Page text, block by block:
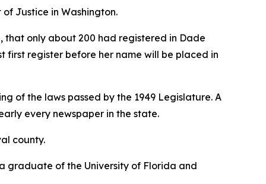
Justice in Washington.
that only about 200 had registered in Dade
first register before her name will be placed in
of the laws passed by the 1949 Legislature. A
every newspaper in the state.
county.
graduate of the University of Florida and